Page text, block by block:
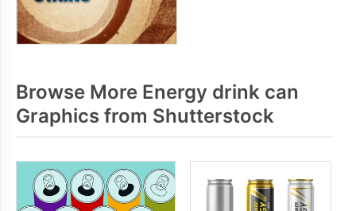
Browse More Energy drink can
Graphics from Shutterstock